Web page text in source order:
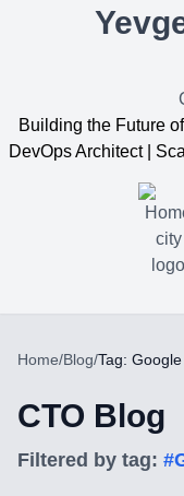
Building the Future
DevOps Architect |
Home/Blog/Tag:
CTO Blog
Filtered by tag: #